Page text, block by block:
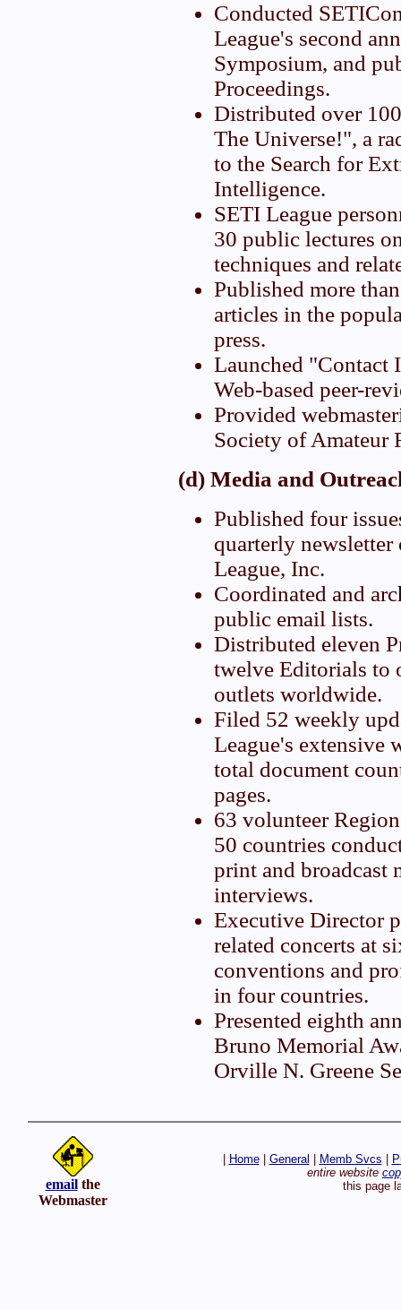
Conducted
League's second
Symposium, and
Proceedings.
Distributed over
The Universe!", a
to the Search for
Intelligence.
SETI League
30 public lectures
techniques and
Published more
articles in the
press.
Launched "Contact
Web-based peer-
Provided
Society of Amateur
(d) Media and
Published four
quarterly newsletter
League, Inc.
Coordinated and
public email lists.
Distributed eleven
twelve Editorials to
outlets worldwide.
Filed 52 weekly
League's extensive
total document
pages.
63 volunteer
50 countries
print and broadcast
interviews.
Executive Director
related concerts at
conventions and
in four countries.
Presented eighth
Bruno Memorial
Orville N. Greene
emailthe
Webmaster
Home| General Memb Svcs
entire website
this page